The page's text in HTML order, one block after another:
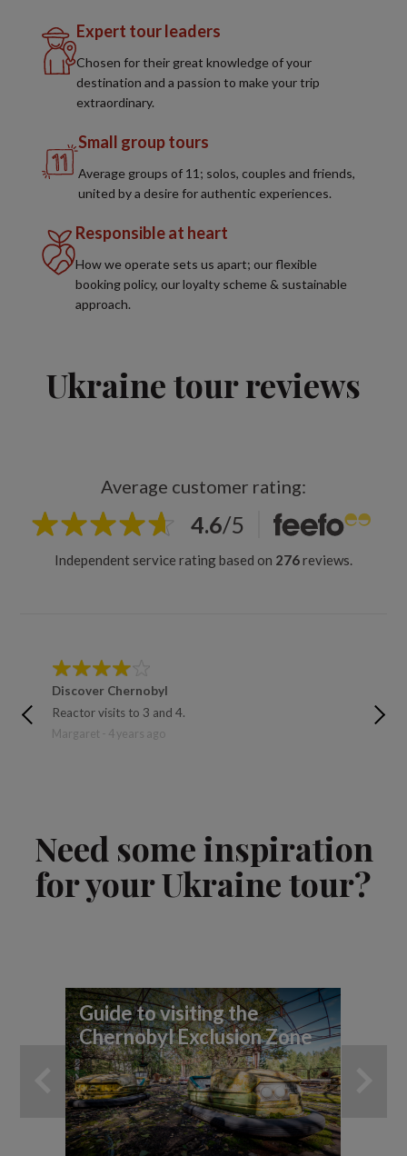
Expert tour leaders
Chosen for their great knowledge of your
destination and a passion to make your trip
extraordinary.
Small group tours
Average groups of 11; solos, couples and friends,
united by a desire for authentic experiences.
Responsible at heart
How we operate sets us apart; our flexible
booking policy, our loyalty scheme & sustainable
approach.
Ukraine tour reviews
Average customer rating:
4.6/5
Independent service rating based on 276reviews.
Discover Chernobyl
Reactor visits to 3 and 4.
Margaret - 4 years ago
The
down
Need some inspiration
for your Ukraine tour?
Guide to visiting the
Chernobyl Exclusion Zone